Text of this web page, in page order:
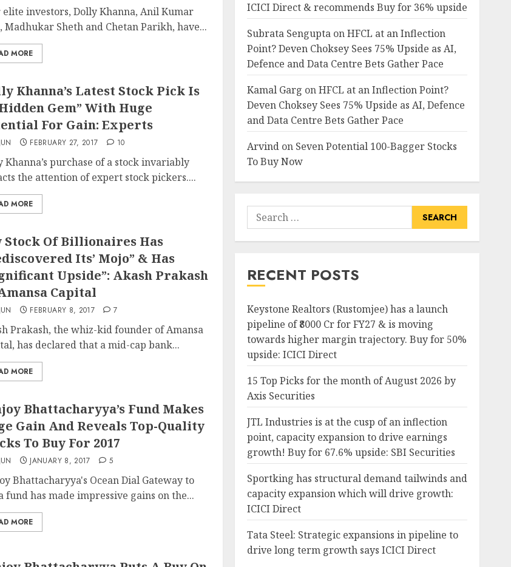
elite investors, Dolly Khanna, Anil Kumar
Madhukar Sheth and Chetan Parikh, have...
MORE
Khanna’s Latest Stock Pick Is
Gem” With Huge
For Gain: Experts
FEBRUARY 27, 2017 10
Khanna’s purchase of a stock invariably
the attention of expert stock pickers....
MORE
Stock Of Billionaires Has
Its’ Mojo” & Has
Upside”: Akash Prakash
Capital
FEBRUARY 8, 2017 7
Prakash, the whiz-kid founder of Amansa
has declared that a mid-cap bank...
MORE
Bhattacharyya’s Fund Makes
Gain And Reveals Top-Quality
To Buy For 2017
JANUARY 8, 2017 5
Bhattacharyya's Ocean Dial Gateway to
fund has made impressive gains on the...
MORE
ICICI Direct & recommends Buy for 36% upside
Subrata SenguptaonHFCL at an Inflection
Point? Deven Choksey Sees 75% Upside as AI,
Defence and Data Centre Bets Gather Pace
Kamal Garg onHFCL at an Inflection Point?
Deven Choksey Sees 75% Upside as AI, Defence
and Data Centre Bets Gather Pace
Arvindon Seven Potential 100-Bagger Stocks
To Buy Now
Search
for:
RECENT POSTS
Keystone Realtors (Rustomjee) has a launch
pipeline of ₹8000 Cr for FY27 & is moving
towards higher margin trajectory. Buy for 50%
upside: ICICI Direct
15 Top Picks for the month of August 2026 by
Axis Securities
JTL Industries is at the cusp of an inflection
point, capacity expansion to drive earnings
growth! Buy for 67.6% upside: SBI Securities
Sportking has structural demand tailwinds and
capacity expansion which will drive growth:
ICICI Direct
Tata Steel: Strategic expansions in pipeline to
drive long term growth says ICICI Direct